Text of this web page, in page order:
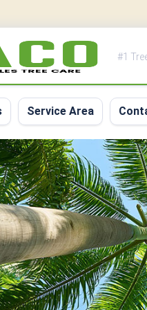
#1
Service Area